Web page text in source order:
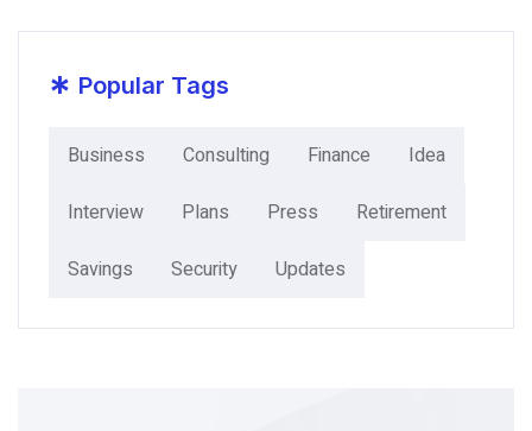
* Popular Tags
Business Consulting Finance
Idea
Interview
Plans Press
Retirement
Savings
Security Updates